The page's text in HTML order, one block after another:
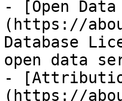
- [Open Data
(https://
Database
open data
-
(https://